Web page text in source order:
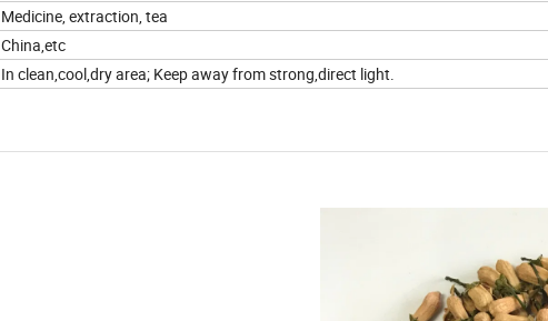
Medicine, extraction, tea
China,etc
In clean,cool,dry area; Keep away from strong,direct light.